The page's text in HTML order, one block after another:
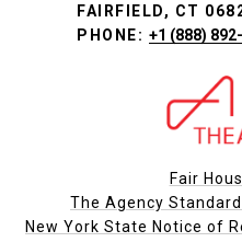
FAIRFIELD, CT
PHONE: +1 (888)
Fair
The Agency
New York State Notice of